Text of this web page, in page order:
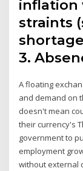
straints
3.
A floating
and demand on
doesn't mean
their currency's
government to
employment
without external